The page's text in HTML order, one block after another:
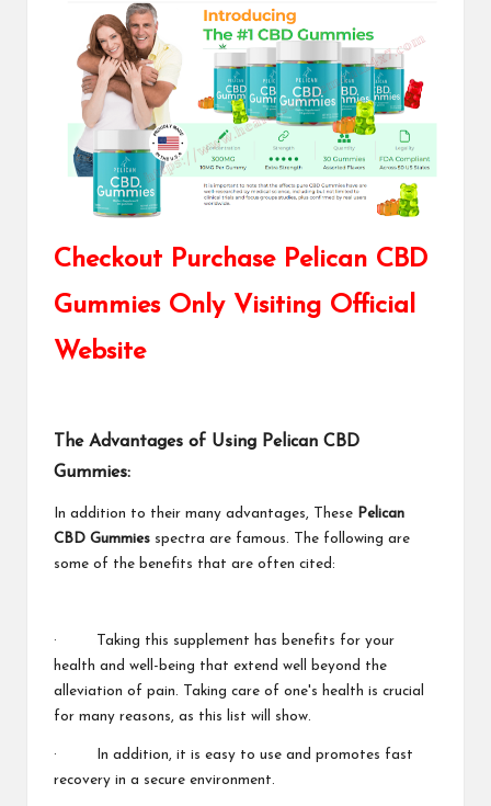
Checkout Purchase Pelican CBD
Gummies Only Visiting Official
Website
The Advantages of Using Pelican CBD
Gummies:
In addition to their many advantages, These Pelican
CBD Gummies spectra are famous. The following are
some of the benefits that are often cited:
· Taking this supplement has benefits for your
health and well-being that extend well beyond the
alleviation of pain. Taking care of one's health is crucial
for many reasons, as this list will show.
· In addition, it is easy to use and promotes fast
recovery in a secure environment.